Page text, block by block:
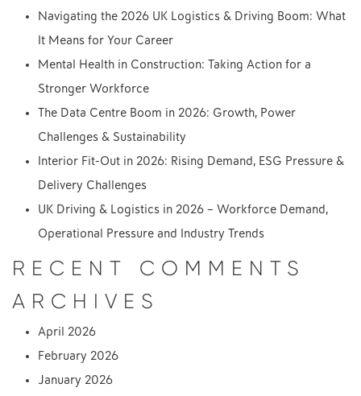
Navigating the 2026 UK Logistics & Driving Boom: What
It Means for Your Career
Mental Health in Construction: Taking Action for a
Stronger Workforce
The Data Centre Boom in 2026: Growth, Power
Challenges & Sustainability
Interior Fit-Out in 2026: Rising Demand, ESG Pressure &
Delivery Challenges
UK Driving & Logistics in 2026 – Workforce Demand,
Operational Pressure and Industry Trends
RECENT COMMENTS
ARCHIVES
April 2026
February 2026
January 2026